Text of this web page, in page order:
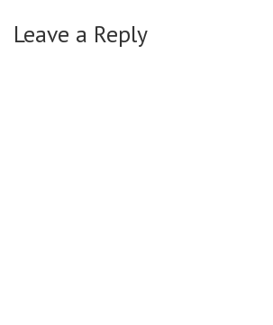
Leave a Reply